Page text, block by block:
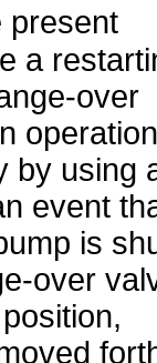
present
a
over
by using
event
is
over